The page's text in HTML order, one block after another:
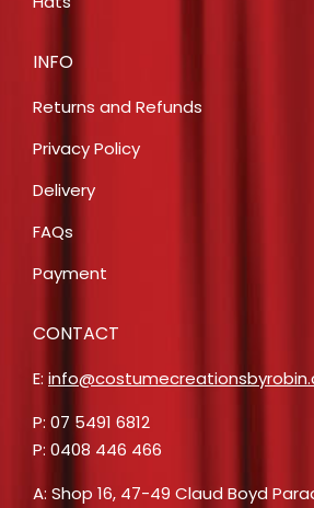
INFO
Returns and Refunds
Privacy Policy
Delivery
FAQs
Payment
CONTACT
E:
P: 07 5491 6812
P: 0408 446 466
A: Shop 16, 47-49 Claud Boyd